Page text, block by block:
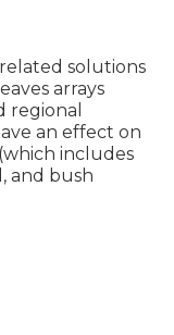
solutions
arrays
regional
an effect on
(which includes
and bush